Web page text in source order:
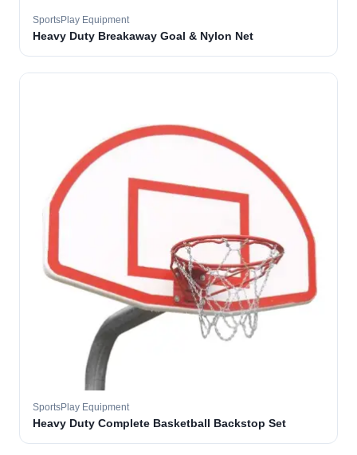
SportsPlay Equipment
Heavy Duty Breakaway Goal & Nylon Net
SportsPlay Equipment
Heavy Duty Complete Basketball Backstop Set